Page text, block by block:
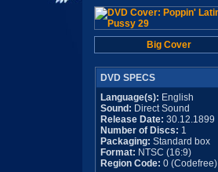
Big Cover
DVD SPECS
Language(s): English
Sound: Direct Sound
Release Date: 30.12.1899
Number of Discs: 1
Packaging: Standard box
Format: NTSC (16:9)
Region Code: 0 (Codefree)